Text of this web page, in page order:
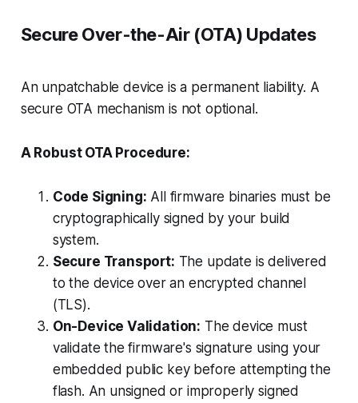
Secure Over-the-Air (OTA) Updates
An unpatchable device is a permanent liability. A
secure OTA mechanism is not optional.
A Robust OTA Procedure:
Code Signing: All firmware binaries mustbe
cryptographically signed by your build
system.
Secure Transport: The update is delivered
to the device over an encrypted channel
(TLS).
On-Device Validation: The device must
validate the firmware's signature using your
embedded public key before attempting the
flash. An unsigned or improperly signed